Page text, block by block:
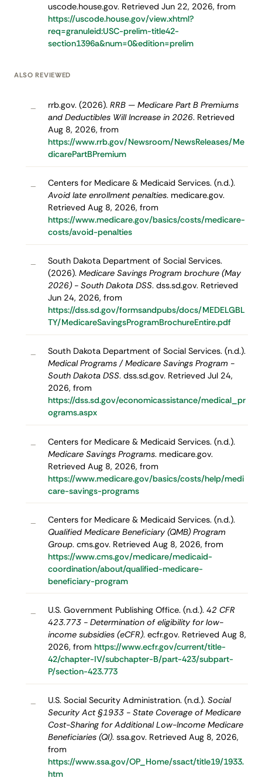
uscode.house.gov. Retrieved Jun 22, 2026, from
https://uscode.house.gov/view.xhtml?
req=granuleid:USC-prelim-title42-
section1396a&num=0&edition=prelim
ALSO REVIEWED
– rrb.gov. (2026). RRB — Medicare Part B Premiums
and Deductibles Will Increase in 2026. Retrieved
Aug 8, 2026, from
https://www.rrb.gov/Newsroom/NewsReleases/Me
dicarePartBPremium
–
Centers for Medicare & Medicaid Services. (n.d.).
Avoid late enrollment penalties. medicare.gov.
Retrieved Aug 8, 2026, from
https://www.medicare.gov/basics/costs/medicare-
costs/avoid-penalties
–
South Dakota Department of Social Services.
(2026). Medicare Savings Program brochure (May
2026) - South Dakota DSS. dss.sd.gov. Retrieved
Jun 24, 2026, from
https://dss.sd.gov/formsandpubs/docs/MEDELGBL
TY/MedicareSavingsProgramBrochureEntire.pdf
–
South Dakota Department of Social Services. (n.d.).
Medical Programs / Medicare Savings Program -
South Dakota DSS. dss.sd.gov. Retrieved Jul 24,
2026, from
https://dss.sd.gov/economicassistance/medical_pr
ograms.aspx
–
Centers for Medicare & Medicaid Services. (n.d.).
Medicare Savings Programs. medicare.gov.
Retrieved Aug 8, 2026, from
https://www.medicare.gov/basics/costs/help/medi
care-savings-programs
–
Centers for Medicare & Medicaid Services. (n.d.).
Qualified Medicare Beneficiary (QMB) Program
Group. cms.gov. Retrieved Aug 8, 2026, from
https://www.cms.gov/medicare/medicaid-
coordination/about/qualified-medicare-
beneficiary-program
– U.S. Government Publishing Office. (n.d.). 42 CFR
423.773 - Determination of eligibility for low-
income subsidies (eCFR). ecfr.gov. Retrieved Aug 8,
2026, from https://www.ecfr.gov/current/title-
42/chapter-IV/subchapter-B/part-423/subpart-
P/section-423.773
– U.S. Social Security Administration. (n.d.). Social
Security Act §1933 - State Coverage of Medicare
Cost-Sharing for Additional Low-Income Medicare
Beneficiaries (QI). ssa.gov. Retrieved Aug 8, 2026,
from
https://www.ssa.gov/OP_Home/ssact/title19/1933.
htm